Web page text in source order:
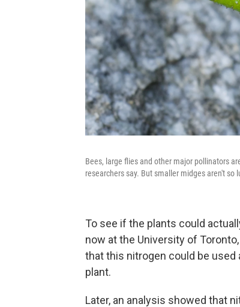
Bees, large flies and other major pollinators
researchers say. But smaller midges aren't so
To see if the plants could
now at the University of
that this nitrogen could be
plant.
Later, an analysis showed that